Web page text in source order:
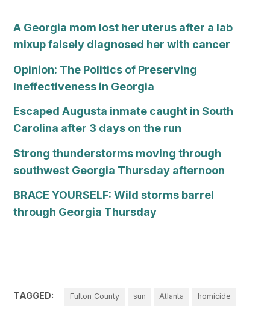
A Georgia mom lost her uterus after a lab
mixup falsely diagnosed her with cancer
Opinion: The Politics of Preserving
Ineffectiveness in Georgia
Escaped Augusta inmate caught in South
Carolina after 3 days on the run
Strong thunderstorms moving through
southwest Georgia Thursday afternoon
BRACE YOURSELF: Wild storms barrel
through Georgia Thursday
TAGGED: Fulton County sun Atlanta homicide